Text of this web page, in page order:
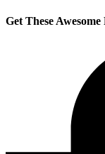
Get These